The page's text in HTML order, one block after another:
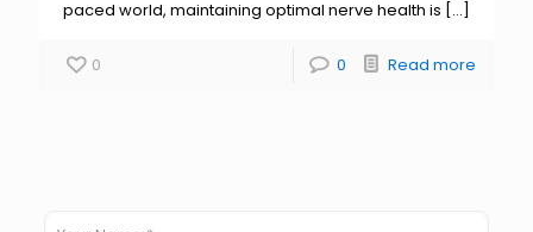
paced world, maintaining optimal nerve health is […]
0 0 Read more